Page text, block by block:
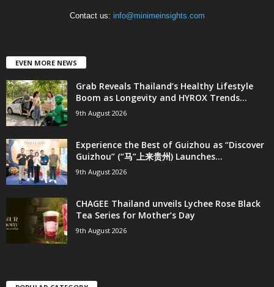
Contact us: info@minimeinsights.com
EVEN MORE NEWS
Grab Reveals Thailand’s Healthy Lifestyle
Boom as Longevity and HYROX Trends...
9th August 2026
Experience the Best of Guizhou as “Discover
Guizhou” (“马”上来贵州) Launches...
9th August 2026
CHAGEE Thailand unveils Lychee Rose Black
Tea Series for Mother’s Day
9th August 2026